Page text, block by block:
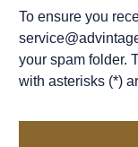
To ensure you
your spam folder.
with asterisks (*)